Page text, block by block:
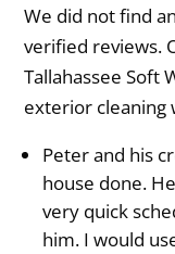
We did not find
verified reviews.
Tallahassee Soft
exterior
Peter and his
house done.
very quick
him. I would